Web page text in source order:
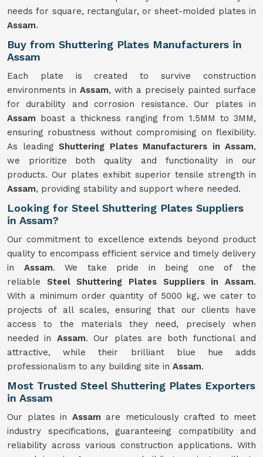
needs for square, rectangular, or sheet-molded plates in
Assam.
Buy from Shuttering Plates Manufacturers in
Assam
Each plate is created to survive construction
environments in Assam, with a precisely painted surface
for durability and corrosion resistance. Our plates in
Assam boast a thickness ranging from 1.5MM to 3MM,
ensuring robustness without compromising on flexibility.
As leading Shuttering Plates Manufacturers in Assam,
we prioritize both quality and functionality in our
products. Our plates exhibit superior tensile strength in
Assam, providing stability and support where needed.
Looking for Steel Shuttering Plates Suppliers
in Assam?
Our commitment to excellence extends beyond product
quality to encompass efficient service and timely delivery
in Assam. We take pride in being one of the
reliable Steel Shuttering Plates Suppliers in Assam.
With a minimum order quantity of 5000 kg, we cater to
projects of all scales, ensuring that our clients have
access to the materials they need, precisely when
needed in Assam. Our plates are both functional and
attractive, while their brilliant blue hue adds
professionalism to any building site in Assam.
Most Trusted Steel Shuttering Plates Exporters
in Assam
Our plates in Assam are meticulously crafted to meet
industry specifications, guaranteeing compatibility and
reliability across various construction applications. With